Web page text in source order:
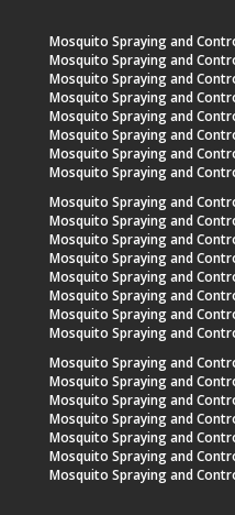
Mosquito Spraying and
Mosquito Spraying and
Mosquito Spraying and
Mosquito Spraying and
Mosquito Spraying and
Mosquito Spraying and
Mosquito Spraying and
Mosquito Spraying and
Mosquito Spraying and
Mosquito Spraying and
Mosquito Spraying and
Mosquito Spraying and
Mosquito Spraying and
Mosquito Spraying and
Mosquito Spraying and
Mosquito Spraying and
Mosquito Spraying and
Mosquito Spraying and
Mosquito Spraying and
Mosquito Spraying and
Mosquito Spraying and
Mosquito Spraying and
Mosquito Spraying and